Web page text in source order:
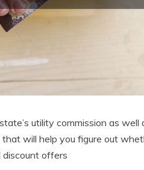
utility commission as well
will help you figure out
discount offers